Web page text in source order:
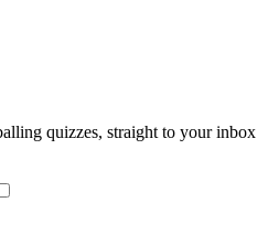
quizzes, straight to your inbox